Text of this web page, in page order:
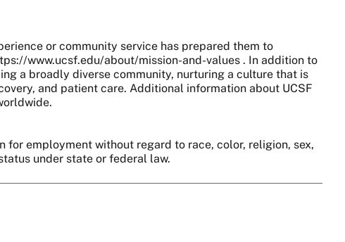
or community service has prepared them to
www.ucsf.edu/about/mission-and-values . In addition to
a broadly diverse community, nurturing a culture that is
and patient care. Additional information about UCSF
employment without regard to race, color, religion, sex,
under state or federal law.